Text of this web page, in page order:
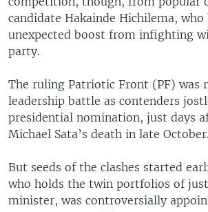
candidate Hakainde Hichilema, who
unexpected boost from infighting
party.
The ruling Patriotic Front (PF) was
leadership battle as contenders
presidential nomination, just days
Michael Sata’s death in late October.
But seeds of the clashes started
who holds the twin portfolios of
minister, was controversially